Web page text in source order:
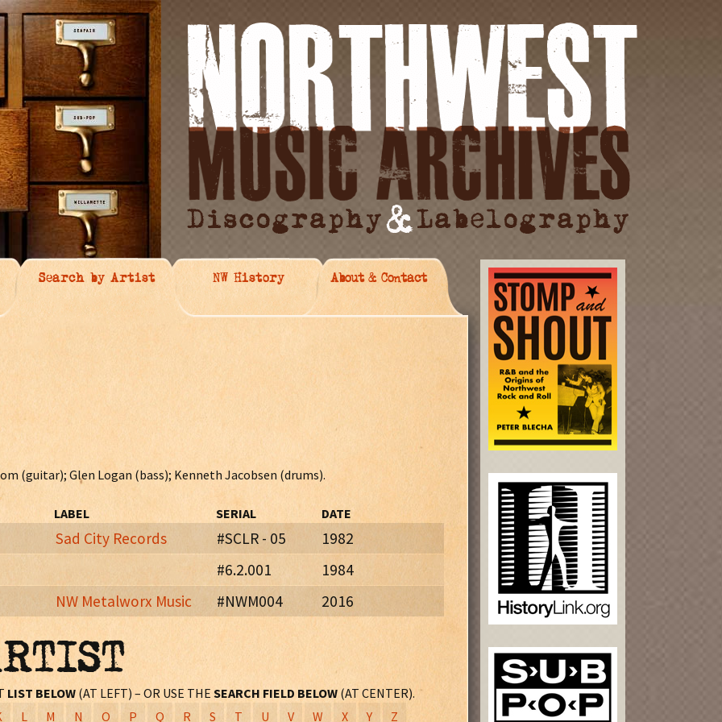
Search by Artist NW History About & Contact
(guitar); Glen Logan (bass); Kenneth Jacobsen (drums).
LABEL SERIAL DATE
Sad City Records #SCLR - 05 1982
and "thank yous" on paper insert.
#6.2.001 1984
NW Metalworx Music #NWM004 2016
Also issued in cd format with two extra tracks: "Pushed Out The Door" and
12 page booklet, new liner notes, photos, etc.
LIST BELOW (AT LEFT) – OR USE THE SEARCH FIELD BELOW (AT CENTER).
L M N O P Q R S T U V W X Y
Z